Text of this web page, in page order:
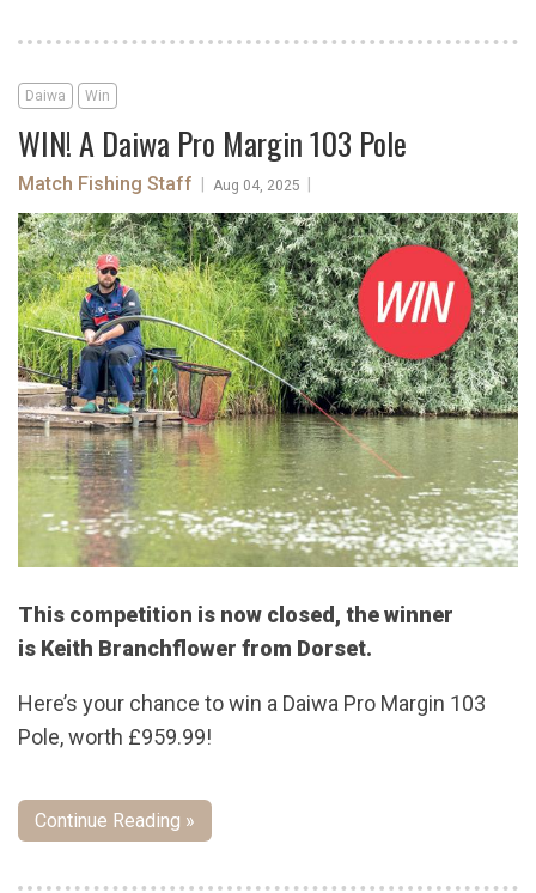
Daiwa Win
WIN! A Daiwa Pro Margin 103 Pole
Match Fishing Staff Aug 04, 2025
This competition is now closed, the winner
is Keith Branchflower from Dorset.
Here’s your chance to win a Daiwa Pro Margin 103
Pole, worth £959.99!
Continue Reading »